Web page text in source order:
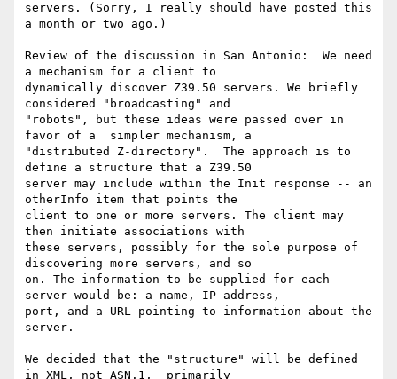
servers. (Sorry, I really should have posted this
a month or two ago.)
Review of the discussion in San Antonio:  We need
a mechanism for a client to
dynamically discover Z39.50 servers. We briefly
considered "broadcasting" and
"robots", but these ideas were passed over in
favor of a  simpler mechanism, a
"distributed Z-directory".  The approach is to
define a structure that a Z39.50
server may include within the Init response -- an
otherInfo item that points the
client to one or more servers. The client may
then initiate associations with
these servers, possibly for the sole purpose of
discovering more servers, and so
on. The information to be supplied for each
server would be: a name, IP address,
port, and a URL pointing to information about the
server.
We decided that the "structure" will be defined
in XML, not ASN.1,  primarily